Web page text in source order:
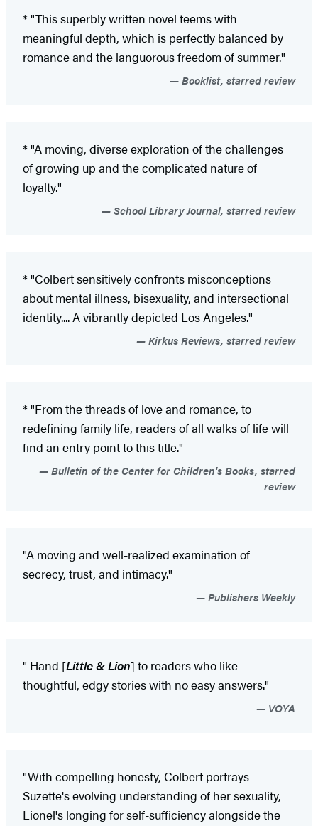
* "This superbly written novel teems with
meaningful depth, which is perfectly balanced by
romance and the languorous freedom of summer."
Booklist, starred review
* "A moving, diverse exploration of the challenges
of growing up and the complicated nature of
loyalty."
School Library Journal, starred review
* "Colbert sensitively confronts misconceptions
about mental illness, bisexuality, and intersectional
identity.... A vibrantly depicted Los Angeles."
Kirkus Reviews, starred review
* "From the threads of love and romance, to
redefining family life, readers of all walks of life will
find an entry point to this title."
Bulletin of the Center for Children's Books, starred
review
"A moving and well-realized examination of
secrecy, trust, and intimacy."
Publishers Weekly
" Hand [Little & Lion] to readers who like
thoughtful, edgy stories with no easy answers."
VOYA
"With compelling honesty, Colbert portrays
Suzette's evolving understanding of her sexuality,
Lionel's longing for self-sufficiency alongside the